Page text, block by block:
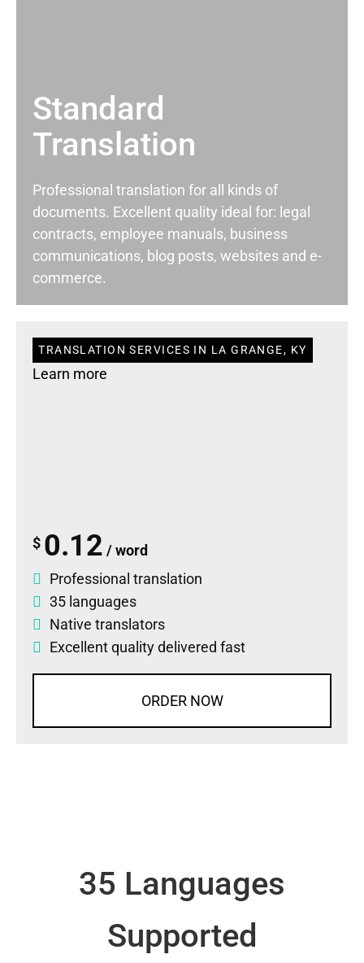
Standard
Translation
Professional translation for all kinds of
documents. Excellent quality ideal for: legal
contracts, employee manuals, business
communications, blog posts, websites and e-
commerce.
TRANSLATION SERVICES IN LA GRANGE, KY
Learn more
$ 0.12 / word
Professional translation
35 languages
Native translators
Excellent quality delivered fast
ORDER NOW
35 Languages
Supported